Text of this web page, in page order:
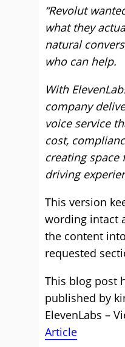
“Revolut
what they
natural
who can help.
With
company
voice service
cost,
creating space
driving
This version
wording intact
the content
requested
This blog post
published by
ElevenLabs –
Article